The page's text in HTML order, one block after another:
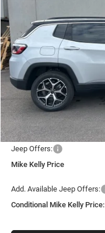
In Stock
SAVINGS
MSRP:
Mike Kelly Discount
Documentation Fee:
INTERNET PRICE
Jeep Offers:
Mike Kelly Price
Add. Available Jeep Offers:
Conditional Mike Kelly Price: